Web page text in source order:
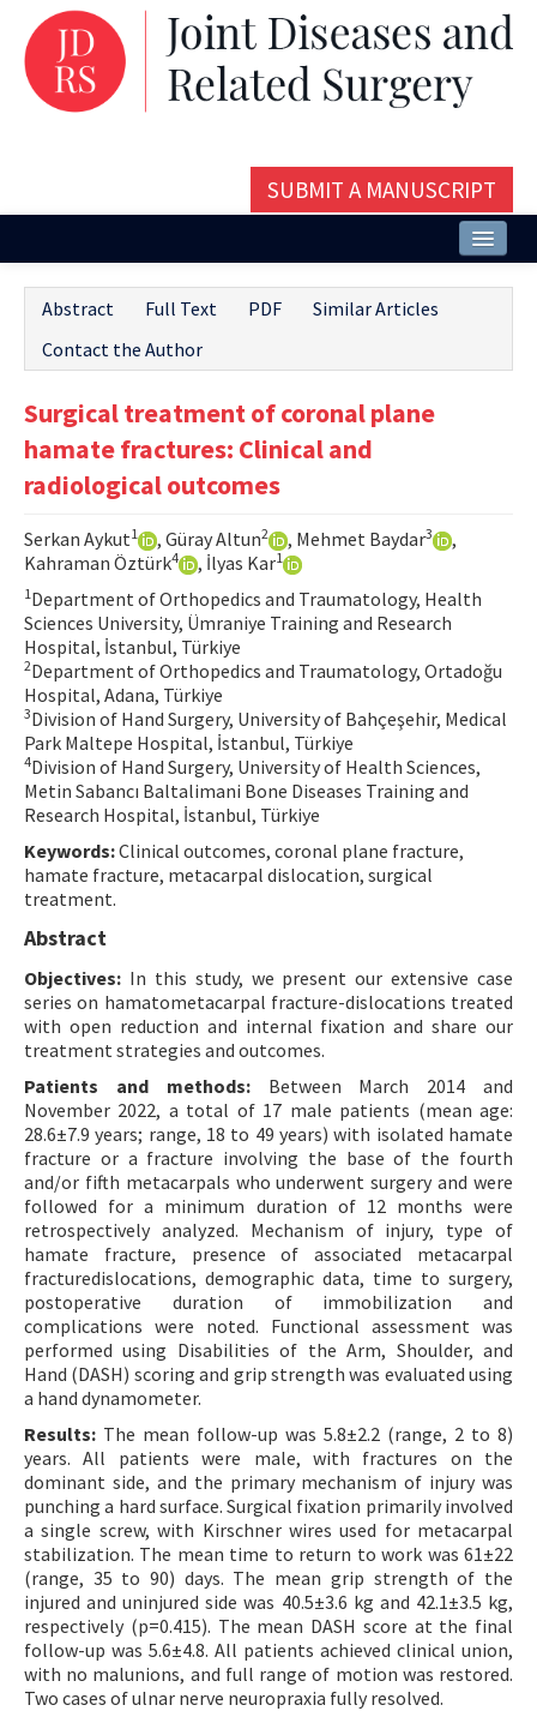
SUBMIT A MANUSCRIPT
Issues and Articles
Editorial Board
Contact Us
E-ISSN: 2687-4792
Abstract Full Text PDF
Similar Articles
Contact the Author
Surgical treatment of coronal plane
hamate fractures: Clinical and
radiological outcomes
Serkan Aykut1 , Güray Altun2 , Mehmet Baydar3
,
Kahraman Öztürk4 , İlyas Kar1
1 Department of Orthopedics and Traumatology, Health
Sciences University, Ümraniye Training and Research
Hospital, İstanbul, Türkiye
2Department of Orthopedics and Traumatology, Ortadoğu
Hospital, Adana, Türkiye
3Division of Hand Surgery, University of Bahçeşehir, Medical
Park Maltepe Hospital, İstanbul, Türkiye
4Division of Hand Surgery, University of Health Sciences,
Metin Sabancı Baltalimani Bone Diseases Training and
Research Hospital, İstanbul, Türkiye
Keywords:Clinical outcomes, coronal plane fracture,
hamate fracture, metacarpal dislocation, surgical
treatment.
Abstract
Objectives: In this study, we present our extensive case
series on hamatometacarpal fracture-dislocations treated
with open reduction and internal fixation and share our
treatment strategies and outcomes.
Patients and methods:Between March 2014 and
November 2022, a total of 17 male patients (mean age:
28.6±7.9 years; range, 18 to 49 years) with isolated hamate
fracture or a fracture involving the base of the fourth
and/or fifth metacarpals who underwent surgery and were
followed for a minimum duration of 12 months were
retrospectively analyzed. Mechanism of injury, type of
hamate fracture, presence of associated metacarpal
fracturedislocations, demographic data, time to surgery,
postoperative duration of immobilization and
complications were noted. Functional assessment was
performed using Disabilities of the Arm, Shoulder, and
Hand (DASH) scoring and grip strength was evaluated using
a hand dynamometer.
Results: The mean follow-up was 5.8±2.2 (range, 2 to 8)
years. All patients were male, with fractures on the
dominant side, and the primary mechanism of injury was
punching a hard surface. Surgical fixation primarily involved
a single screw, with Kirschner wires used for metacarpal
stabilization. The mean time to return to work was 61±22
(range, 35 to 90) days. The mean grip strength of the
injured and uninjured side was 40.5±3.6 kg and 42.1±3.5 kg,
respectively (p=0.415). The mean DASH score at the final
follow-up was 5.6±4.8. All patients achieved clinical union,
with no malunions, and full range of motion was restored.
Two cases of ulnar nerve neuropraxia fully resolved.